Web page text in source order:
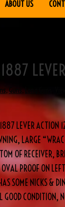
ABOUT US
,Guns,Long Guns
LEVER
LARGE
OF RECEIVER,
PROOF ON
SOME NICKS &
GOOD